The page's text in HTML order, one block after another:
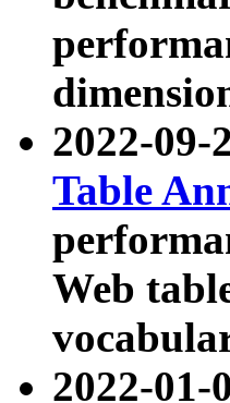
2022-09-
Table
Web
2022-01-